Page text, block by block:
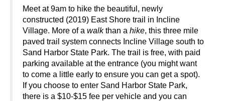
Meet at 9am to hike the beautiful, newly
constructed (2019) East Shore trail in Incline
Village. More of a walk than a hike, this three mile
paved trail system connects Incline Village south to
Sand Harbor State Park. The trail is free, with paid
parking available at the entrance (you might want
to come a little early to ensure you can get a spot).
If you choose to enter Sand Harbor State Park,
there is a $10-$15 fee per vehicle and you can